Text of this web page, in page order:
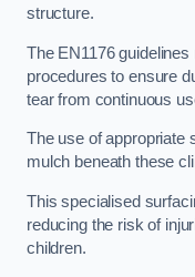
structure.
The EN1176
procedures to ensure
tear from continuous
The use of appropriate
mulch beneath these
This specialised
reducing the risk of
children.